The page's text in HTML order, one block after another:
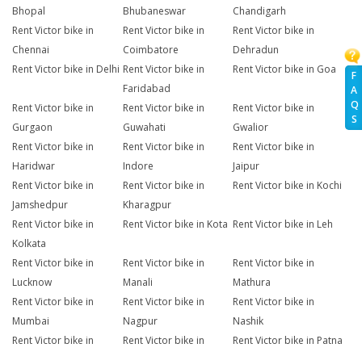
F
A
Q
S
Bhopal
Bhubaneswar
Chandigarh
Rent Victor bike in
Chennai
Rent Victor bike in
Coimbatore
Rent Victor bike in
Dehradun
Rent Victor bike in Delhi Rent Victor bike in
Faridabad
Rent Victor bike in Goa
Rent Victor bike in
Gurgaon
Rent Victor bike in
Guwahati
Rent Victor bike in
Gwalior
Rent Victor bike in
Haridwar
Rent Victor bike in
Indore
Rent Victor bike in
Jaipur
Rent Victor bike in
Jamshedpur
Rent Victor bike in
Kharagpur
Rent Victor bike in Kochi
Rent Victor bike in
Kolkata
Rent Victor bike in Kota Rent Victor bike in Leh
Rent Victor bike in
Lucknow
Rent Victor bike in
Manali
Rent Victor bike in
Mathura
Rent Victor bike in
Mumbai
Rent Victor bike in
Nagpur
Rent Victor bike in
Nashik
Rent Victor bike in
Rent Victor bike in
Rent Victor bike in Patna